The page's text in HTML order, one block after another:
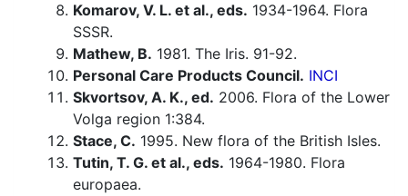
Komarov, V. L. et al., eds. 1934-1964. Flora
SSSR.
Mathew, B. 1981. The Iris. 91-92.
Personal Care Products Council. INCI
Skvortsov, A. K., ed. 2006. Flora of the Lower
Volga region 1:384.
Stace, C. 1995. New flora of the British Isles.
Tutin, T. G. et al., eds. 1964-1980. Flora
europaea.